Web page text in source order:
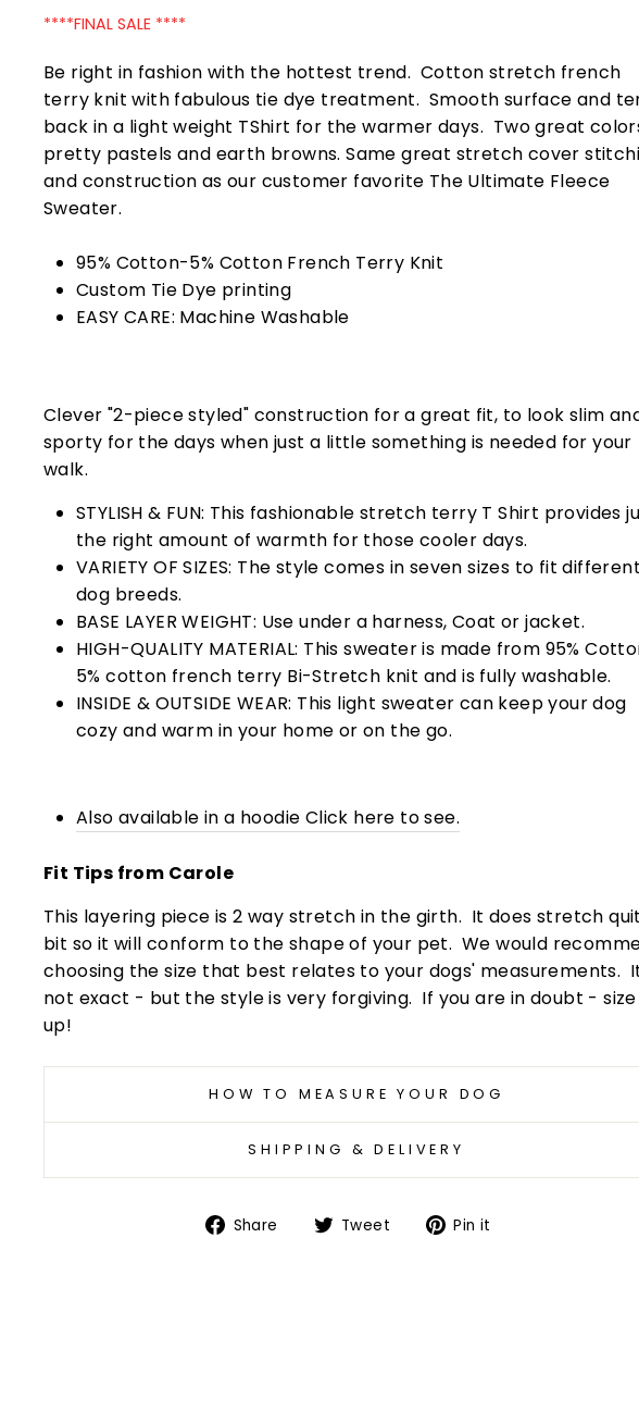
****FINAL SALE ****
Be right in fashion with the hottest trend. Cotton stretch french
terry knit with fabulous tie dye treatment. Smooth surface and
back in a light weight TShirt for the warmer days. Two great
pretty pastels and earth browns. Same great stretch cover
and construction as our customer favorite The Ultimate Fleece
Sweater.
95% Cotton-5% Cotton French Terry Knit
Custom Tie Dye printing
EASY CARE: Machine Washable
Clever "2-piece styled" construction for a great fit, to look slim
sporty for the days when just a little something is needed for your
walk.
STYLISH & FUN: This fashionable stretch terry T Shirt provides
the right amount of warmth for those cooler days.
VARIETY OF SIZES: The style comes in seven sizes to fit different
dog breeds.
BASE LAYER WEIGHT: Use under a harness, Coat or jacket.
HIGH-QUALITY MATERIAL: This sweater is made from 95%
5% cotton french terry Bi-Stretch knit and is fully washable.
INSIDE & OUTSIDE WEAR: This light sweater can keep your dog
cozy and warm in your home or on the go.
Also available in a hoodie Click here to see.
Fit Tips from Carole
This layering piece is 2 way stretch in the girth. It does stretch
bit so it will conform to the shape of your pet. We would
choosing the size that best relates to your dogs' measurements.
not exact - but the style is very forgiving. If you are in doubt - size
up!
HOW TO MEASURE YOUR DOG
SHIPPING & DELIVERY
Share
ShareTweet
TweetPin it